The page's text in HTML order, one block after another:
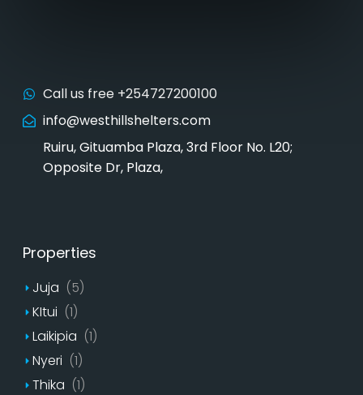
Call us free +254727200100
info@westhillshelters.com
Ruiru, Gituamba Plaza, 3rd Floor No. L20;
Opposite Dr, Plaza,
Properties
Juja (5)
KItui (1)
Laikipia (1)
Nyeri (1)
Thika (1)